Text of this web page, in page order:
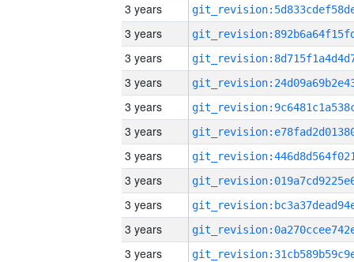
3 years
3 years
3 years
3 years
3 years
3 years
3 years
3 years
3 years
3 years
3 years